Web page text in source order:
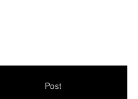
Post